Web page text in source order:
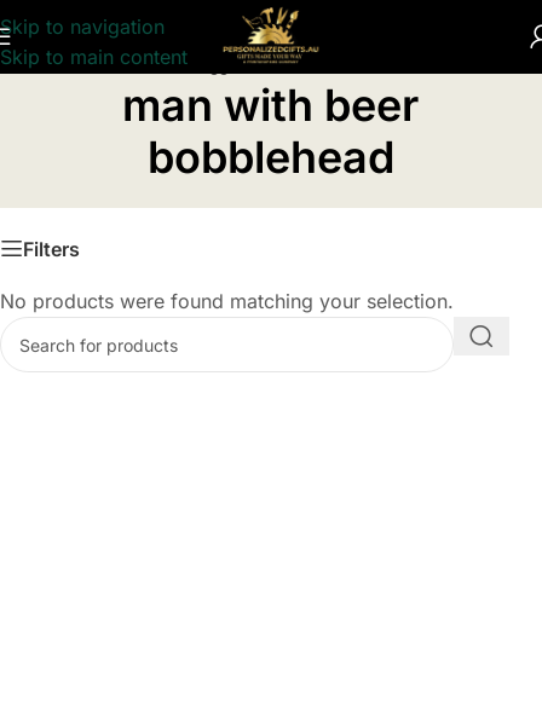
Skip to navigation
Skip to main content
Home /Products tagged “man with beer bobblehead”
man with beer
bobblehead
Filters
No products were found matching your selection.